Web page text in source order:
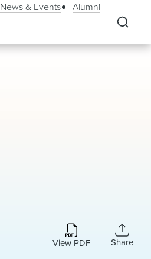
News & Events Alumni
View PDF Share